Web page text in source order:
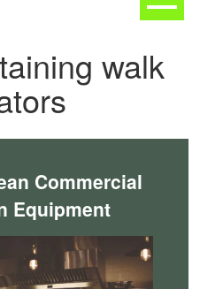
walk
Commercial
Equipment